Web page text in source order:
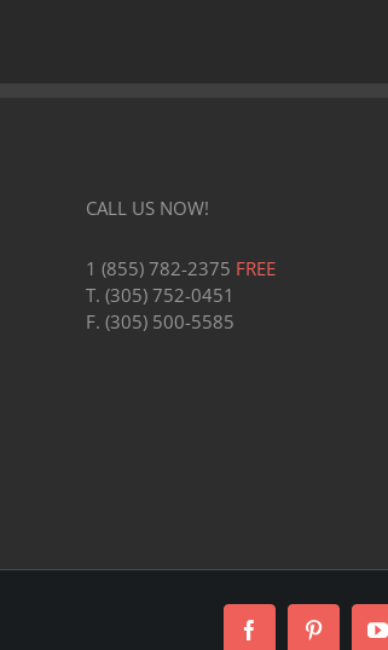
CALL US NOW!
1 (855) 782-2375 FREE
T. (305) 752-0451
F. (305) 500-5585
FacebookPinterest